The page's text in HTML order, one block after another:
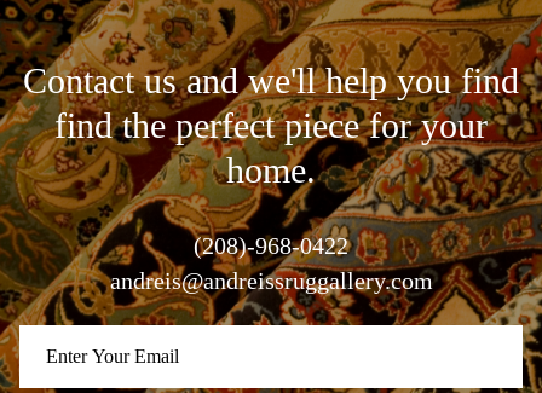
Contact us and we'll help you find
find the perfect piece for your
home.
(208)-968-0422
andreis@andreissruggallery.com